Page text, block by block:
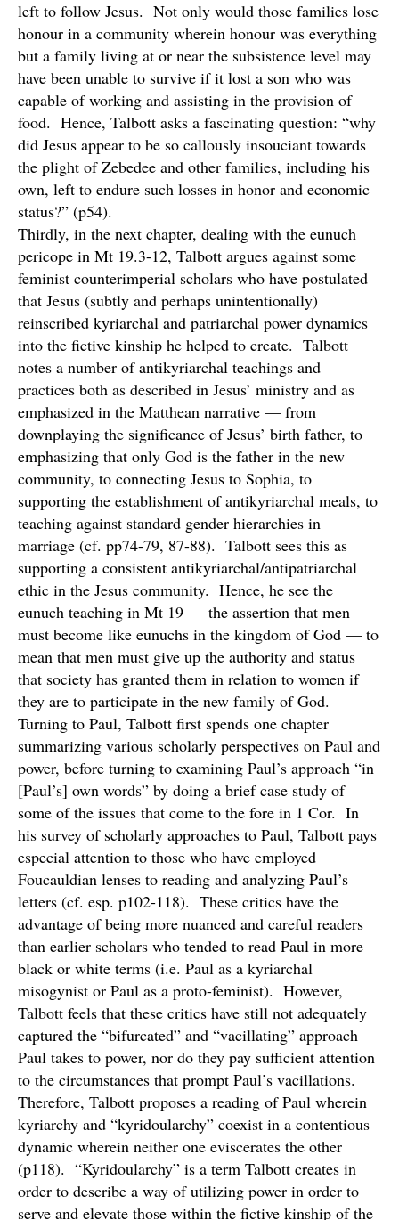
left to follow Jesus. Not only would those families lose
honour in a community wherein honour was everything
but a family living at or near the subsistence level may
have been unable to survive if it lost a son who was
capable of working and assisting in the provision of
food. Hence, Talbott asks a fascinating question: “why
did Jesus appear to be so callously insouciant towards
the plight of Zebedee and other families, including his
own, left to endure such losses in honor and economic
status?” (p54).
Thirdly, in the next chapter, dealing with the eunuch
pericope in Mt 19.3-12, Talbott argues against some
feminist counterimperial scholars who have postulated
that Jesus (subtly and perhaps unintentionally)
reinscribed kyriarchal and patriarchal power dynamics
into the fictive kinship he helped to create. Talbott
notes a number of antikyriarchal teachings and
practices both as described in Jesus’ ministry and as
emphasized in the Matthean narrative — from
downplaying the significance of Jesus’ birth father, to
emphasizing that only God is the father in the new
community, to connecting Jesus to Sophia, to
supporting the establishment of antikyriarchal meals, to
teaching against standard gender hierarchies in
marriage (cf. pp74-79, 87-88). Talbott sees this as
supporting a consistent antikyriarchal/antipatriarchal
ethic in the Jesus community. Hence, he see the
eunuch teaching in Mt 19 — the assertion that men
must become like eunuchs in the kingdom of God — to
mean that men must give up the authority and status
that society has granted them in relation to women if
they are to participate in the new family of God.
Turning to Paul, Talbott first spends one chapter
summarizing various scholarly perspectives on Paul and
power, before turning to examining Paul’s approach “in
[Paul’s] own words” by doing a brief case study of
some of the issues that come to the fore in 1 Cor. In
his survey of scholarly approaches to Paul, Talbott pays
especial attention to those who have employed
Foucauldian lenses to reading and analyzing Paul’s
letters (cf. esp. p102-118). These critics have the
advantage of being more nuanced and careful readers
than earlier scholars who tended to read Paul in more
black or white terms (i.e. Paul as a kyriarchal
misogynist or Paul as a proto-feminist). However,
Talbott feels that these critics have still not adequately
captured the “bifurcated” and “vacillating” approach
Paul takes to power, nor do they pay sufficient attention
to the circumstances that prompt Paul’s vacillations.
Therefore, Talbott proposes a reading of Paul wherein
kyriarchy and “kyridoularchy” coexist in a contentious
dynamic wherein neither one eviscerates the other
(p118). “Kyridoularchy” is a term Talbott creates in
order to describe a way of utilizing power in order to
serve and elevate those within the fictive kinship of the